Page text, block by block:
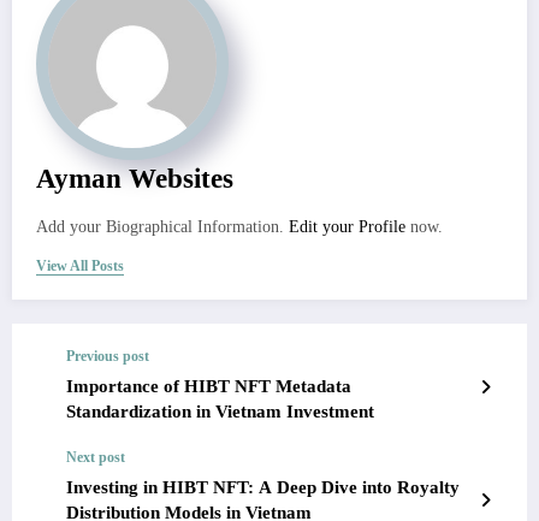
Ayman Websites
Add your Biographical Information. Edit your Profile now.
View All Posts
Previous post
Importance of HIBT NFT Metadata
Standardization in Vietnam Investment
Next post
Investing in HIBT NFT: A Deep Dive into Royalty
Distribution Models in Vietnam